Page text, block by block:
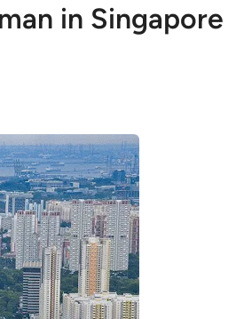
in Singapore